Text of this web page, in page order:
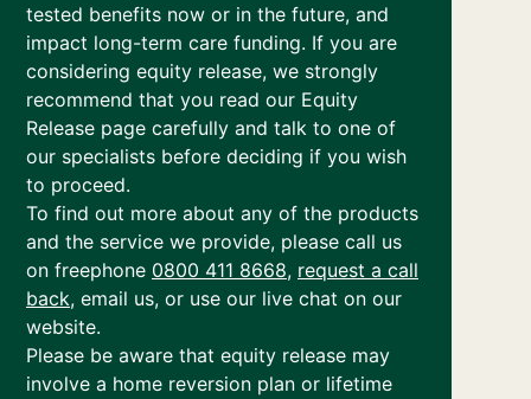
tested benefits now or in the future, and
impact long-term care funding. If you are
considering equity release, we strongly
recommend that you read our Equity
Release page carefully and talk to one of
our specialists before deciding if you wish
to proceed.
To find out more about any of the products
and the service we provide, please call us
on freephone 0800 411 8668, request a call
back, email us, or use our live chat on our
website.
Please be aware that equity release may
involve a home reversion plan or lifetime